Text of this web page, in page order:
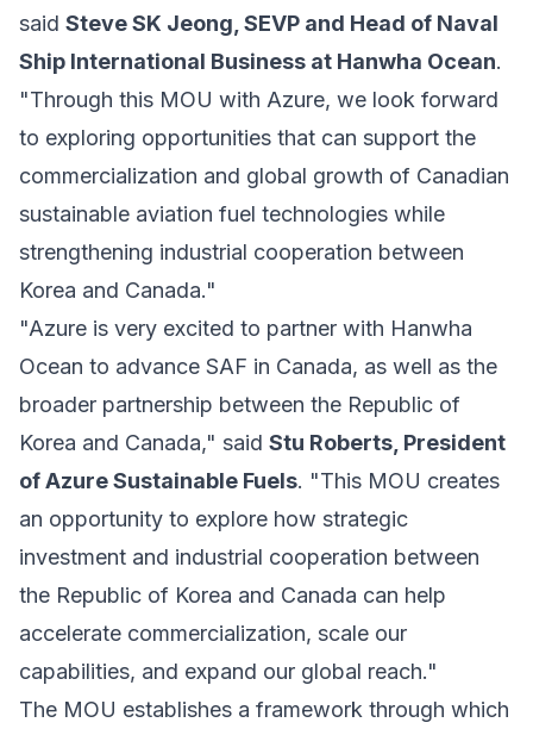
said Steve SK Jeong, SEVP and Head of Naval
Ship International Business at Hanwha Ocean.
"Through this MOU with Azure, we look forward
to exploring opportunities that can support the
commercialization and global growth of Canadian
sustainable aviation fuel technologies while
strengthening industrial cooperation between
Korea and Canada."
"Azure is very excited to partner with Hanwha
Ocean to advance SAF in Canada, as well as the
broader partnership between the Republic of
Korea and Canada," said Stu Roberts, President
of Azure Sustainable Fuels. "This MOU creates
an opportunity to explore how strategic
investment and industrial cooperation between
the Republic of Korea and Canada can help
accelerate commercialization, scale our
capabilities, and expand our global reach."
The MOU establishes a framework through which